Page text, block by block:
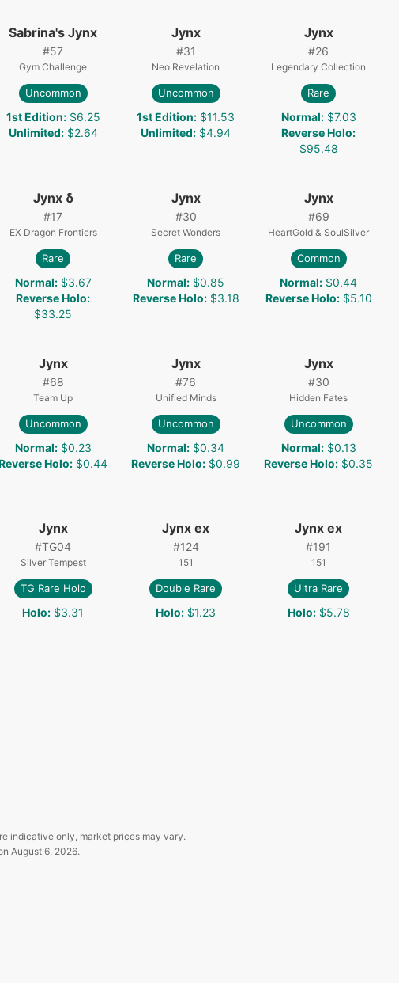
Sabrina's Jynx
#57
Gym Challenge
Uncommon
1st Edition: $6.25
Unlimited: $2.64
Jynx
#31
Neo Revelation
Uncommon
1st Edition: $11.53
Unlimited: $4.94
Jynx
#26
Legendary Collection
Rare
Normal: $7.03
Reverse Holo:
$95.48
Jynx δ
#17
EX Dragon Frontiers
Rare
Normal: $3.67
Reverse Holo:
$33.25
Jynx
#30
Secret Wonders
Rare
Normal: $0.85
Reverse Holo: $3.18
Jynx
#69
HeartGold & SoulSilver
Common
Normal: $0.44
Reverse Holo: $5.10
Jynx
#68
Team Up
Uncommon
Normal: $0.23
Holo: $0.44
Jynx
#76
Unified Minds
Uncommon
Normal: $0.34
Reverse Holo: $0.99
Jynx
#30
Hidden Fates
Uncommon
Normal: $0.13
Reverse Holo: $0.35
Jynx
#TG04
Silver Tempest
TG Rare Holo
Holo: $3.31
Jynx ex
#124
151
Double Rare
Holo: $1.23
Jynx ex
#191
151
Ultra Rare
Holo: $5.78
indicative only, market prices may vary.
August 6, 2026.